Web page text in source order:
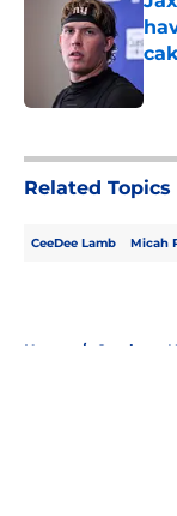
Related Topics
CeeDee Lamb Micah
Home / Cowboys